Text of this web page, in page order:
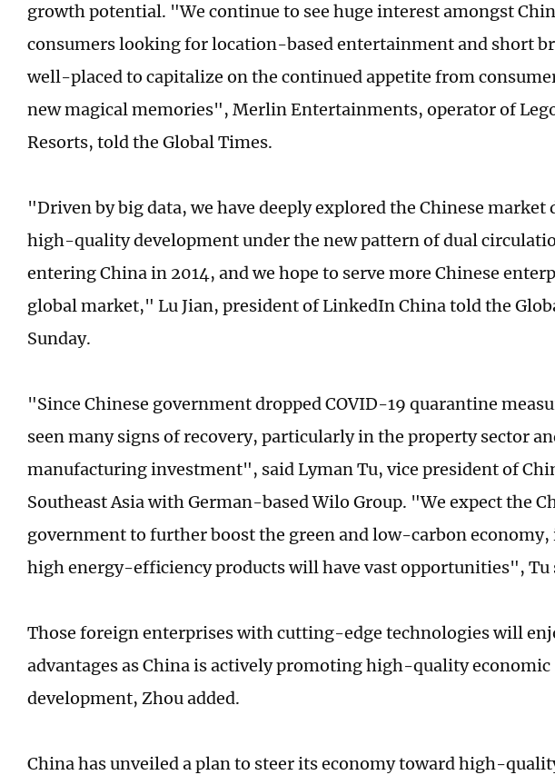
growth potential. "We continue to see huge interest amongst
consumers looking for location-based entertainment and short
well-placed to capitalize on the continued appetite from
new magical memories", Merlin Entertainments, operator of
Resorts, told the Global Times.
"Driven by big data, we have deeply explored the Chinese market
high-quality development under the new pattern of dual
entering China in 2014, and we hope to serve more Chinese
global market," Lu Jian, president of LinkedIn China told the
Sunday.
"Since Chinese government dropped COVID-19 quarantine
seen many signs of recovery, particularly in the property sector
manufacturing investment", said Lyman Tu, vice president of
Southeast Asia with German-based Wilo Group. "We expect the
government to further boost the green and low-carbon
high energy-efficiency products will have vast opportunities", Tu
Those foreign enterprises with cutting-edge technologies will
advantages as China is actively promoting high-quality economic
development, Zhou added.
China has unveiled a plan to steer its economy toward high-